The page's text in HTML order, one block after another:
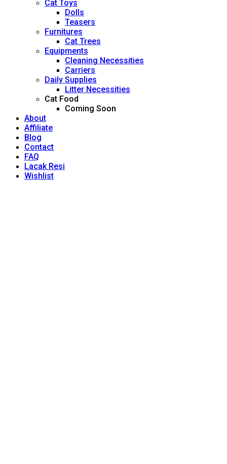
Cat Toys
Dolls
Teasers
Furnitures
Cat Trees
Equipments
Cleaning Necessities
Carriers
Daily Supplies
Litter Necessities
Cat Food
Coming Soon
About
Affiliate
Blog
Contact
FAQ
Lacak Resi
Wishlist